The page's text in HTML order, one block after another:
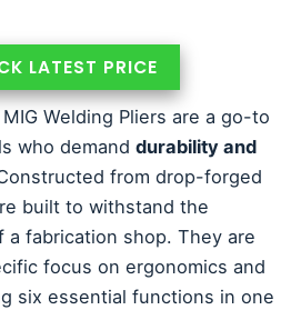
LATEST PRICE
Welding Pliers are a go-to
who demand durability and
from drop-forged
built to withstand the
a fabrication shop. They are
focus on ergonomics and
six essential functions in one